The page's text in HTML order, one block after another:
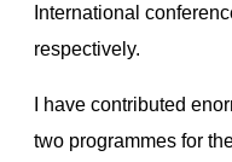
International
respectively.
I have contributed
two programmes for